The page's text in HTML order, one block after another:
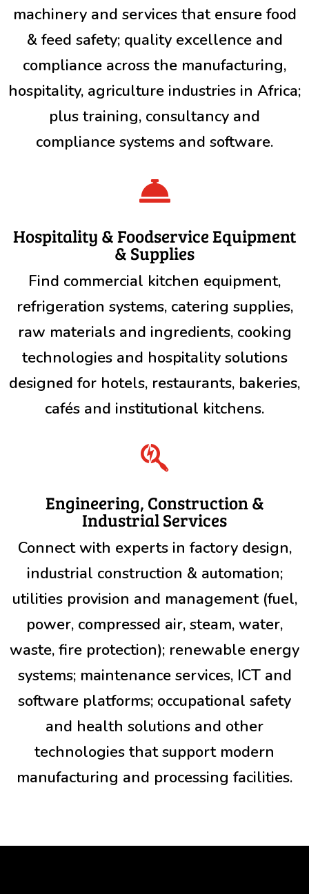
machinery and services that ensure food
& feed safety; quality excellence and
compliance across the manufacturing,
hospitality, agriculture industries in Africa;
plus training, consultancy and
compliance systems and software.

Hospitality & Foodservice Equipment
& Supplies
Find commercial kitchen equipment,
refrigeration systems, catering supplies,
raw materials and ingredients, cooking
technologies and hospitality solutions
designed for hotels, restaurants, bakeries,
cafés and institutional kitchens.

Engineering, Construction &
Industrial Services
Connect with experts in factory design,
industrial construction & automation;
utilities provision and management (fuel,
power, compressed air, steam, water,
waste, fire protection); renewable energy
systems; maintenance services, ICT and
software platforms; occupational safety
and health solutions and other
technologies that support modern
manufacturing and processing facilities.